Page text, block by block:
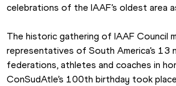
celebrations of the IAAF’s oldest area
The historic gathering of IAAF Council
representatives of South America’s 13
federations, athletes and coaches in
ConSudAtle’s 100th birthday took place